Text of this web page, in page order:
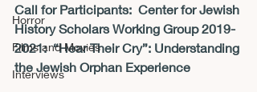
Horror
Films and Movies
Interviews
Call for Participants: Center for Jewish
History Scholars Working Group 2019-
2021: “Hear Their Cry”: Understanding
the Jewish Orphan Experience